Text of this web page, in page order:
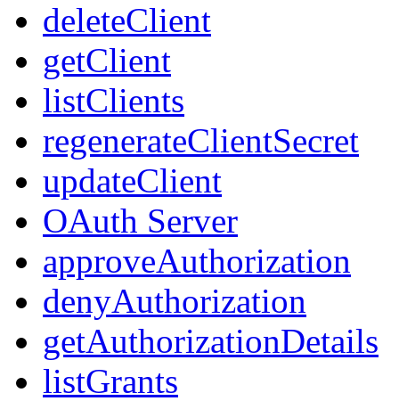
deleteClient
getClient
listClients
regenerateClientSecret
updateClient
OAuth Server
approveAuthorization
denyAuthorization
getAuthorizationDetails
listGrants